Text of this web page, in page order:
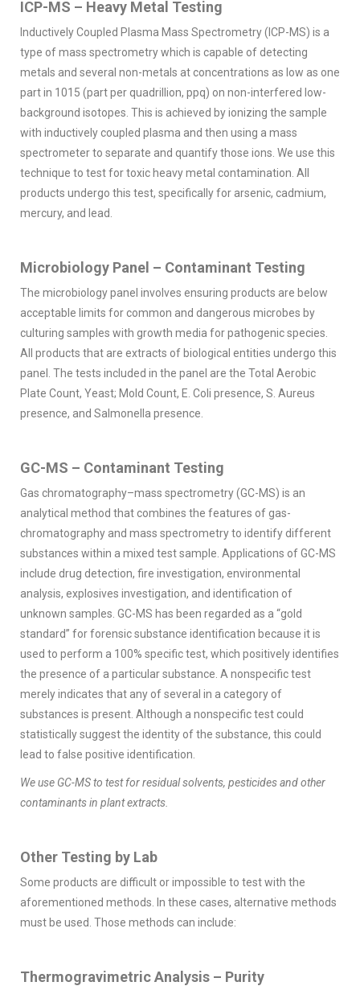
ICP-MS – Heavy Metal Testing
Inductively Coupled Plasma Mass Spectrometry (ICP-MS) is a
type of mass spectrometry which is capable of detecting
metals and several non-metals at concentrations as low as one
part in 1015 (part per quadrillion, ppq) on non-interfered low-
background isotopes. This is achieved by ionizing the sample
with inductively coupled plasma and then using a mass
spectrometer to separate and quantify those ions. We use this
technique to test for toxic heavy metal contamination. All
products undergo this test, specifically for arsenic, cadmium,
mercury, and lead.
Microbiology Panel – Contaminant Testing
The microbiology panel involves ensuring products are below
acceptable limits for common and dangerous microbes by
culturing samples with growth media for pathogenic species.
All products that are extracts of biological entities undergo this
panel. The tests included in the panel are the Total Aerobic
Plate Count, Yeast; Mold Count, E. Coli presence, S. Aureus
presence, and Salmonella presence.
GC-MS – Contaminant Testing
Gas chromatography–mass spectrometry (GC-MS) is an
analytical method that combines the features of gas-
chromatography and mass spectrometry to identify different
substances within a mixed test sample. Applications of GC-MS
include drug detection, fire investigation, environmental
analysis, explosives investigation, and identification of
unknown samples. GC-MS has been regarded as a “gold
standard” for forensic substance identification because it is
used to perform a 100% specific test, which positively identifies
the presence of a particular substance. A nonspecific test
merely indicates that any of several in a category of
substances is present. Although a nonspecific test could
statistically suggest the identity of the substance, this could
lead to false positive identification.
We use GC-MS to test for residual solvents, pesticides and other
contaminants in plant extracts.
Other Testing by Lab
Some products are difficult or impossible to test with the
aforementioned methods. In these cases, alternative methods
must be used. Those methods can include:
Thermogravimetric Analysis – Purity